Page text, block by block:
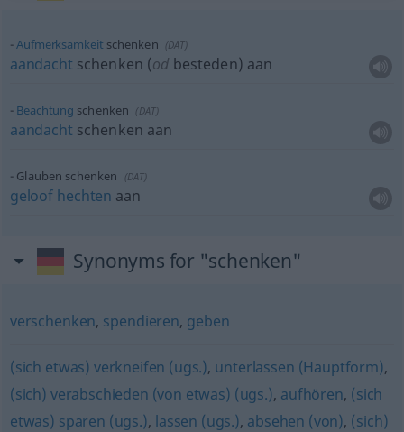
Aufmerksamkeit schenken (DAT)
aandacht schenken (od besteden) aan
Beachtung schenken (DAT)
aandacht schenken aan
Glauben schenken (DAT)
geloof hechten aan
Synonyms for "schenken"
verschenken, spendieren, geben
(sich etwas) verkneifen (ugs.), unterlassen (Hauptform),
(sich) verabschieden (von etwas) (ugs.), aufhören, (sich
etwas) sparen (ugs.), lassen (ugs.), absehen (von), (sich)